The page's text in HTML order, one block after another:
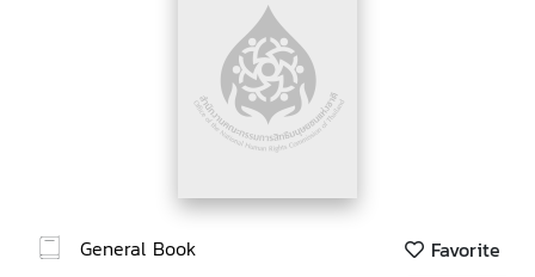
General Book Favorite